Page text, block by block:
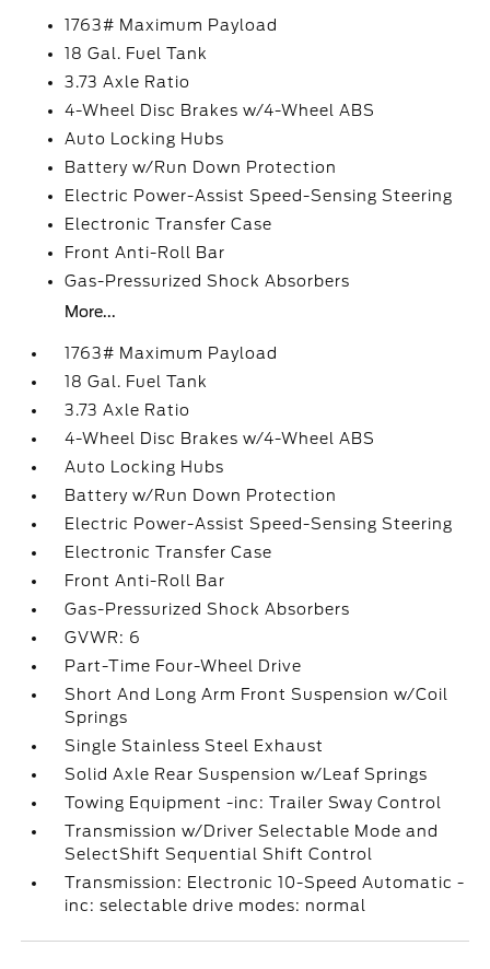
1763# Maximum Payload
18 Gal. Fuel Tank
3.73 Axle Ratio
4-Wheel Disc Brakes w/4-Wheel ABS
Auto Locking Hubs
Battery w/Run Down Protection
Electric Power-Assist Speed-Sensing Steering
Electronic Transfer Case
Front Anti-Roll Bar
Gas-Pressurized Shock Absorbers
More...
1763# Maximum Payload
18 Gal. Fuel Tank
3.73 Axle Ratio
4-Wheel Disc Brakes w/4-Wheel ABS
Auto Locking Hubs
Battery w/Run Down Protection
Electric Power-Assist Speed-Sensing Steering
Electronic Transfer Case
Front Anti-Roll Bar
Gas-Pressurized Shock Absorbers
GVWR: 6
Part-Time Four-Wheel Drive
Short And Long Arm Front Suspension w/Coil
Springs
Single Stainless Steel Exhaust
Solid Axle Rear Suspension w/Leaf Springs
Towing Equipment -inc: Trailer Sway Control
Transmission w/Driver Selectable Mode and
SelectShift Sequential Shift Control
Transmission: Electronic 10-Speed Automatic -
inc: selectable drive modes: normal